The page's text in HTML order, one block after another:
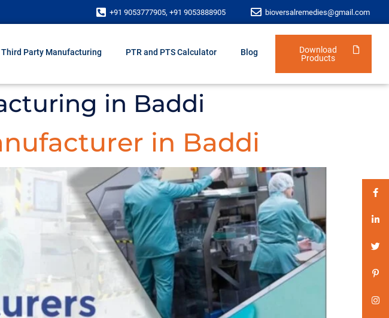
+91 9053777905, +91 9053888905 bioversalremedies@gmail.com
Third Party Manufacturing PTR and PTS Calculator Blog
Download
Products
in Baddi
in Baddi